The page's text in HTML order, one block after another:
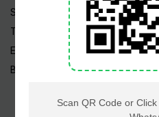
Sports
Tech News
Edu News
Blog / Articles